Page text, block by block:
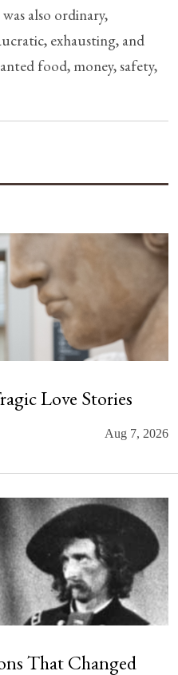
also ordinary,
exhausting, and
food, money, safety,
Love Stories
Aug 7, 2026
That Changed